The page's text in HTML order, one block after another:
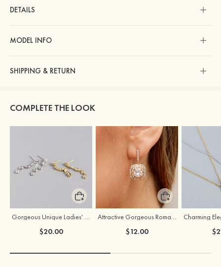
DETAILS
MODEL INFO
SHIPPING & RETURN
COMPLETE THE LOOK
Gorgeous Unique Ladies' S925 Sliver Earrings
$20.00
Attractive Gorgeous Romantic Girls' Earrings with Cubic Zirconia
$12.00